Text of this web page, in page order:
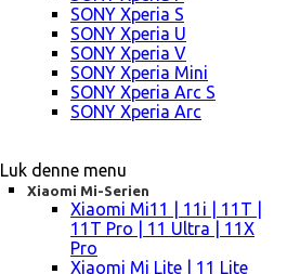
SONY Xperia S
SONY Xperia U
SONY Xperia V
SONY Xperia Mini
SONY Xperia Arc S
SONY Xperia Arc
Luk denne menu
Xiaomi Mi-Serien
Xiaomi Mi11 | 11i | 11T |
11T Pro | 11 Ultra | 11X
Pro
Xiaomi Mi Lite | 11 Lite